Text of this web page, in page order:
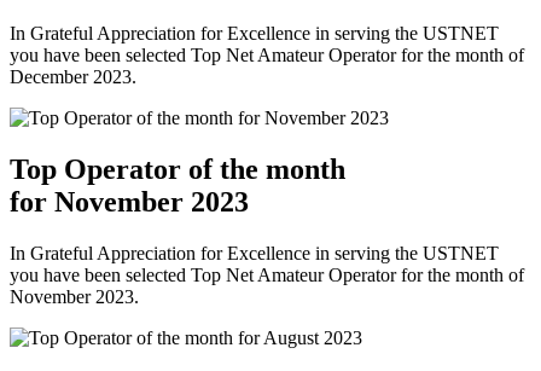
In Grateful Appreciation for Excellence in serving the USTNET
you have been selected Top Net Amateur Operator for the month of
December 2023.
Top Operator of the month
for November 2023
In Grateful Appreciation for Excellence in serving the USTNET
you have been selected Top Net Amateur Operator for the month of
November 2023.